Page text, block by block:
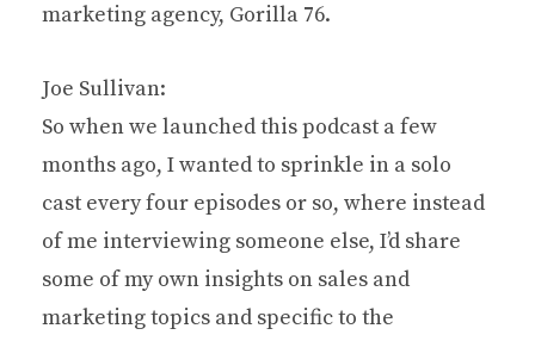
marketing agency, Gorilla 76.
Joe Sullivan:
So when we launched this podcast a few
months ago, I wanted to sprinkle in a solo
cast every four episodes or so, where instead
of me interviewing someone else, I’d share
some of my own insights on sales and
marketing topics and specific to the